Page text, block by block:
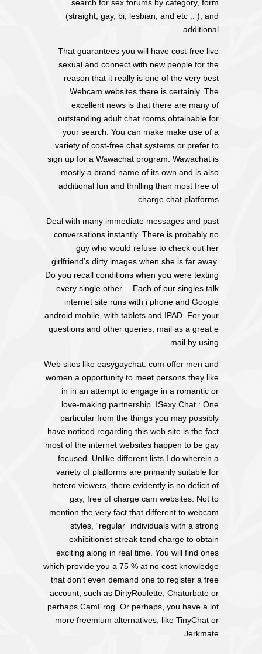
search for sex forums by category, form
(straight, gay, bi, lesbian, and etc .. ), and
additional.
That guarantees you will have cost-free live
sexual and connect with new people for the
reason that it really is one of the very best
Webcam websites there is certainly. The
excellent news is that there are many of
outstanding adult chat rooms obtainable for
your search. You can make make use of a
variety of cost-free chat systems or prefer to
sign up for a Wawachat program. Wawachat is
mostly a brand name of its own and is also
additional fun and thrilling than most free of
charge chat platforms.
Deal with many immediate messages and past
conversations instantly. There is probably no
guy who would refuse to check out her
girlfriend’s dirty images when she is far away.
Do you recall conditions when you were texting
every single other… Each of our singles talk
internet site runs with i phone and Google
android mobile, with tablets and IPAD. For your
questions and other queries, mail as a great e
mail by using
Web sites like easygaychat. com offer men and
women a opportunity to meet persons they like
in in an attempt to engage in a romantic or
love-making partnership. ISexy Chat : One
particular from the things you may possibly
have noticed regarding this web site is the fact
most of the internet websites happen to be gay
focused. Unlike different lists I do wherein a
variety of platforms are primarily suitable for
hetero viewers, there evidently is no deficit of
gay, free of charge cam websites. Not to
mention the very fact that different to webcam
styles, “regular” individuals with a strong
exhibitionist streak tend charge to obtain
exciting along in real time. You will find ones
which provide you a 75 % at no cost knowledge
that don’t even demand one to register a free
account, such as DirtyRoulette, Chaturbate or
perhaps CamFrog. Or perhaps, you have a lot
more freemium alternatives, like TinyChat or
Jerkmate.